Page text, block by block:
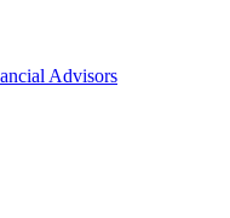
Advisors